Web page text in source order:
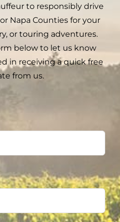
to responsibly drive
Napa Counties for your
or touring adventures.
below to let us know
in receiving a quick free
from us.